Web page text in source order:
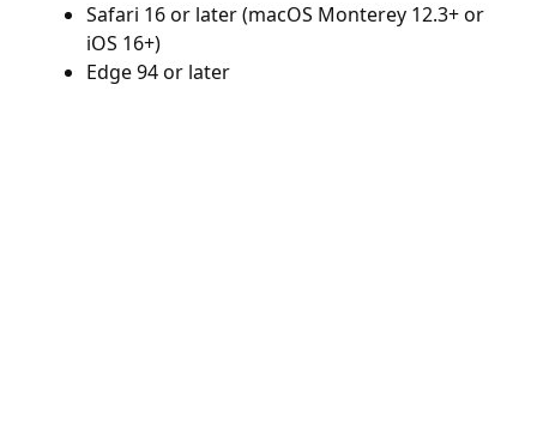
Safari 16 or later (macOS Monterey 12.3+ or
iOS 16+)
Edge 94 or later